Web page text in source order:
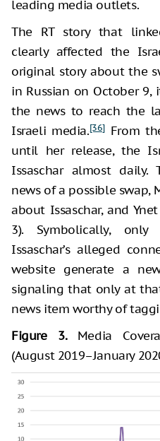
leading media outlets.
The RT story that
clearly affected the
original story about the
in Russian on October
the news to reach the
Israeli media.[36] From
until her release, the
Issaschar almost
news of a possible swap,
about Issaschar, and
3). Symbolically,
Issaschar’s alleged
website generate a
signaling that only at
news item worthy of
Figure 3. Media
(August 2019–January